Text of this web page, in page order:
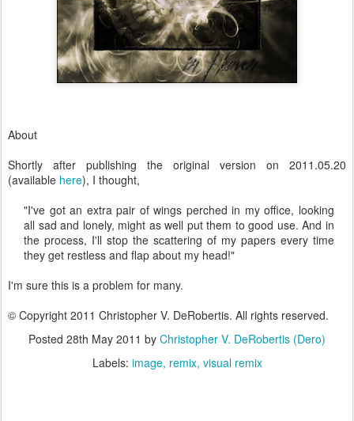
About
Shortly after publishing the original version on 2011.05.20
(available here), I thought,
"I've got an extra pair of wings perched in my office, looking
all sad and lonely, might as well put them to good use. And in
the process, I'll stop the scattering of my papers every time
they get restless and flap about my head!"
I'm sure this is a problem for many.
© Copyright 2011 Christopher V. DeRobertis. All rights reserved.
Posted 28th May 2011 by Christopher V. DeRobertis (Dero)
Labels: image remix visual remix